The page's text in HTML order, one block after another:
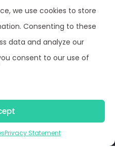
we use cookies to store
Consenting to these
data and analyze our
consent to our use of
Privacy Statement
2026